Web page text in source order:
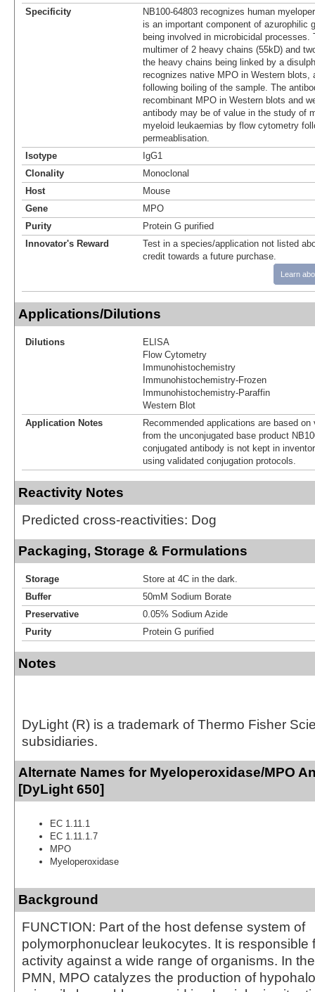
Specificity
NB100-64803 recognizes human
is an important component of azurophilic
being involved in microbicidal processes.
multimer of 2 heavy chains (55kD) and
the heavy chains being linked by a
recognizes native MPO in Western blots,
following boiling of the sample. The
recombinant MPO in Western blots and
antibody may be of value in the study of
myeloid leukaemias by flow cytometry
permeablisation.
Isotype
IgG1
Clonality
Monoclonal
Host
Mouse
Gene
MPO
Purity
Protein G purified
Innovator's Reward
Test in a species/application not listed
credit towards a future purchase.
Learn
Applications/Dilutions
Dilutions
ELISA
Flow Cytometry
Immunohistochemistry
Immunohistochemistry-Frozen
Immunohistochemistry-Paraffin
Western Blot
Application Notes
Recommended applications are based
from the unconjugated base product
conjugated antibody is not kept in
using validated conjugation protocols.
Reactivity Notes
Predicted cross-reactivities: Dog
Packaging, Storage & Formulations
Storage
Store at 4C in the dark.
Buffer
50mM Sodium Borate
Preservative
0.05% Sodium Azide
Purity
Protein G purified
Notes
DyLight (R) is a trademark of Thermo Fisher
subsidiaries.
Alternate Names for Myeloperoxidase/MPO
[DyLight 650]
EC 1.11.1
EC 1.11.1.7
MPO
Myeloperoxidase
Background
FUNCTION: Part of the host defense system of
polymorphonuclear leukocytes. It is responsible
activity against a wide range of organisms. In
PMN, MPO catalyzes the production of